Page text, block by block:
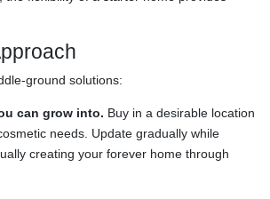
ground solutions:
can grow into. Buy in a desirable location
needs. Update gradually while
creating your forever home through